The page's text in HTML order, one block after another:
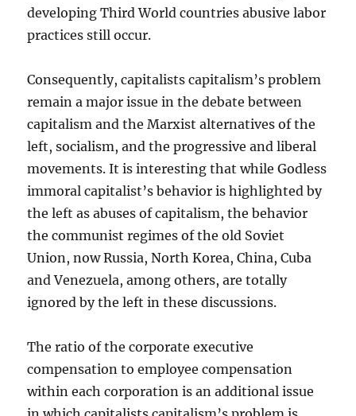
developing Third World countries abusive labor
practices still occur.
Consequently, capitalists capitalism’s problem
remain a major issue in thedebate between
capitalism and the Marxist alternatives of the
left, socialism, and the progressive and liberal
movements. It is interesting that while Godless
immoral capitalist’s behavior is highlighted by
the left as abuses of capitalism, the behavior
the communist regimes of the old Soviet
Union, now Russia, North Korea, China, Cuba
and Venezuela, among others, are totally
ignored by the left in these discussions.
The ratio of the corporate executive
compensation to employee compensation
within each corporation is an additional issue